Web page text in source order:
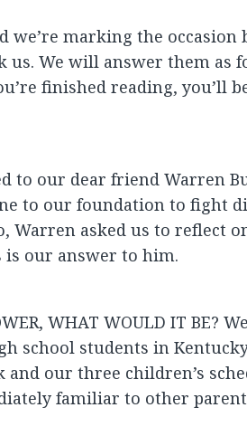
we’re marking the occasion
us. We will answer them as
finished reading, you’ll
to our dear friend Warren
to our foundation to fight
Warren asked us to reflect
our answer to him.
WHAT WOULD IT BE?
school students in
our three children’s
familiar to other